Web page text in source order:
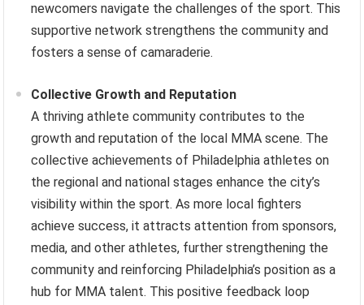
newcomers navigate the challenges of the sport. This
supportive network strengthens the community and
fosters a sense of camaraderie.
Collective Growth and Reputation
A thriving athlete community contributes to the
growth and reputation of the local MMA scene. The
collective achievements of Philadelphia athletes on
the regional and national stages enhance the city’s
visibility within the sport. As more local fighters
achieve success, it attracts attention from sponsors,
media, and other athletes, further strengthening the
community and reinforcing Philadelphia’s position as a
hub for MMA talent. This positive feedback loop